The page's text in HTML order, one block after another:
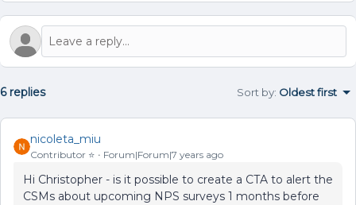
6 replies Sort by: Oldest first
nicoleta_miu
Contributor ⭐️ Forum|Forum|7 years ago
Hi Christopher - is it possible to create a CTA to alert the
CSMs about upcoming NPS surveys 1 months before